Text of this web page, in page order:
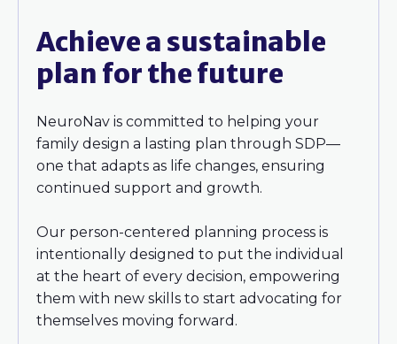
Achieve a sustainable
plan for the future
NeuroNav is committed to helping your
family design a lasting plan through SDP—
one that adapts as life changes, ensuring
continued support and growth.
Our person-centered planning process is
intentionally designed to put the individual
at the heart of every decision, empowering
them with new skills to start advocating for
themselves moving forward.